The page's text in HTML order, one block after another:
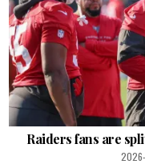
Raiders fans are